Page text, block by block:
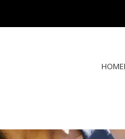
HOME